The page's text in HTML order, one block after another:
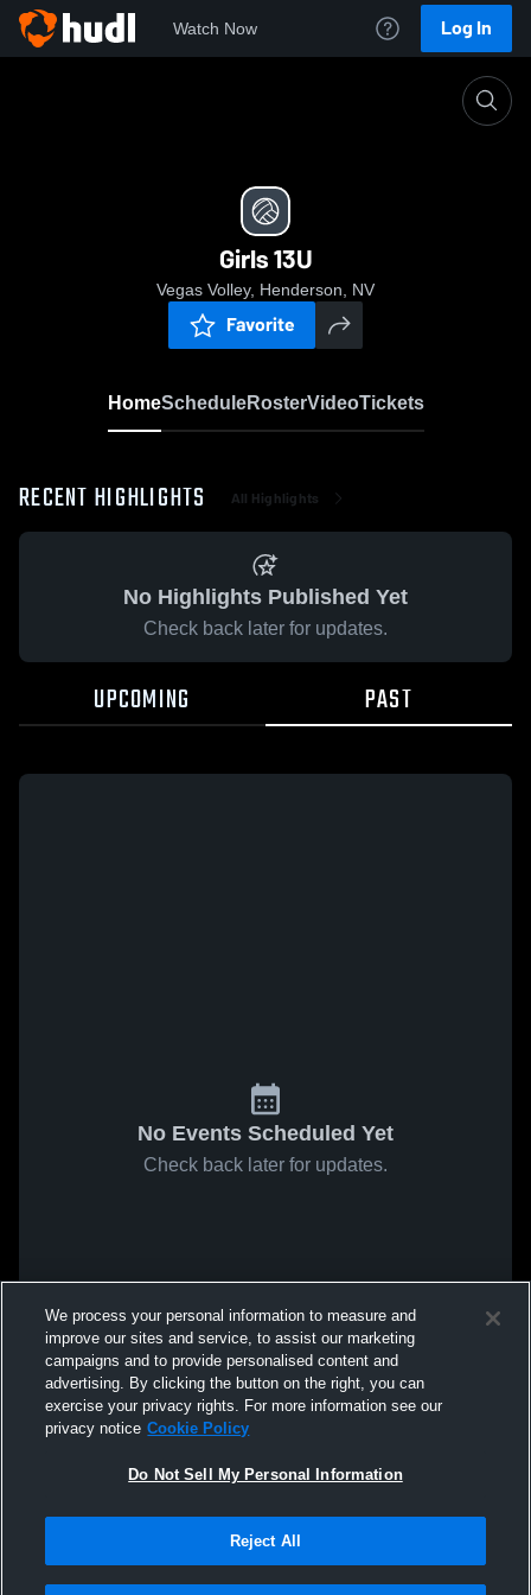
Watch Now Log In
Girls 13U
Vegas Volley, Henderson, NV
Favorite
HomeScheduleRosterVideoTickets
RECENT HIGHLIGHTS All Highlights
No Highlights Published Yet
Check back later for updates.
UPCOMING PAST
No Events Scheduled Yet
Check back later for updates.
We process your personal information to measure and
improve our sites and service, to assist our marketing
campaigns and to provide personalised content and
advertising. By clicking the button on the right, you can
exercise your privacy rights. For more information see our
privacy notice Cookie Policy
Do Not Sell My Personal Information
Reject All